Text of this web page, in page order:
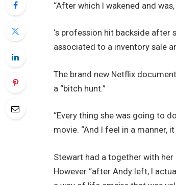
“After which I wakened and
‘s profession hit backside
associated to a inventory sale
The brand new Netflix
a “bitch hunt.”
“Every thing she was going to
movie. “And I feel in a manner,
Stewart had a together with
However “after Andy left, I